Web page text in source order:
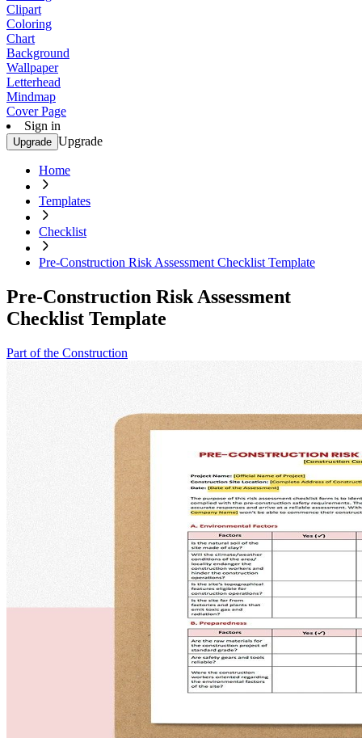
Clipart
Coloring
Chart
Background
Wallpaper
Letterhead
Mindmap
Cover Page
Sign in
Upgrade Upgrade
Home
Templates
Checklist
Pre-Construction Risk Assessment Checklist Template
Pre-Construction Risk Assessment
Checklist Template
Part of the Construction